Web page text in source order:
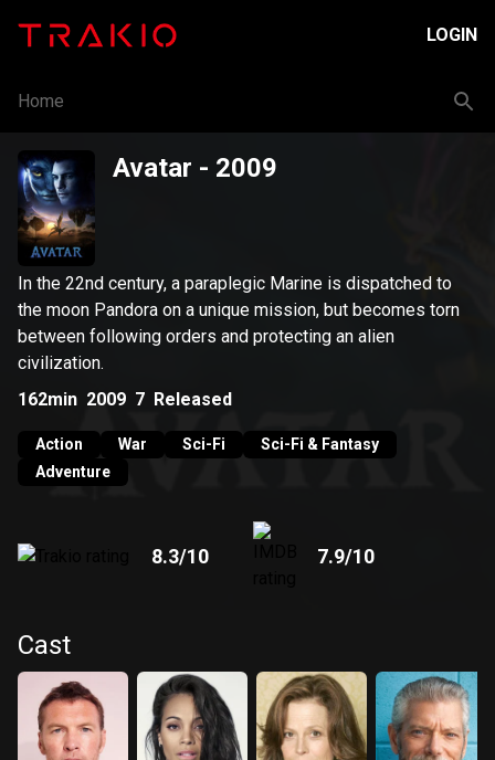
LOGIN
Home
Avatar - 2009
In the 22nd century, a paraplegic Marine is dispatched to
the moon Pandora on a unique mission, but becomes torn
between following orders and protecting an alien
civilization.
162min 2009 7 Released
Action War Sci-Fi
Sci-Fi & Fantasy
Adventure
8.3/10 7.9/10
Cast